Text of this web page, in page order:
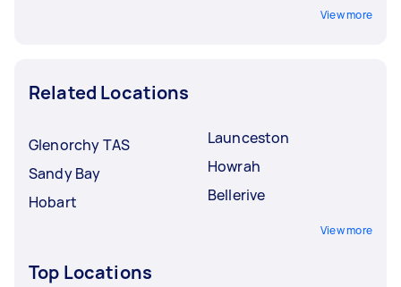
View more
Related Locations
Glenorchy TAS
Sandy Bay
Hobart
Launceston
Howrah
Bellerive
View more
Top Locations